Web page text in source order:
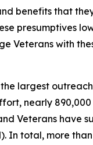
benefits that
presumptives
Veterans with
largest
nearly
Veterans have
total, more